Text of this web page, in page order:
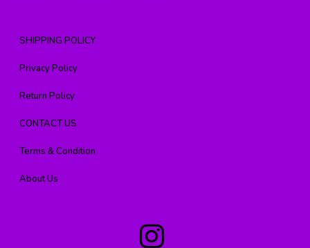
SHIPPING POLICY
Privacy Policy
Return Policy
CONTACT US
Terms & Condition
About Us